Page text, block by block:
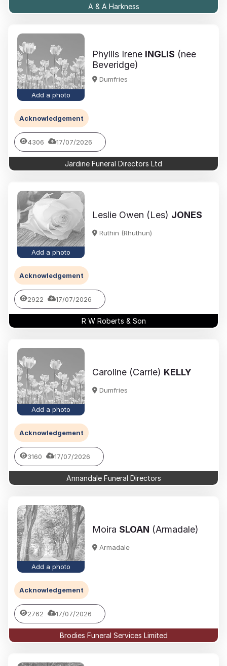
A & A Harkness
Add a photo
Phyllis Irene INGLIS (nee
Beveridge)
Dumfries
Acknowledgement
4306 17/07/2026
Jardine Funeral Directors Ltd
Add a photo
Leslie Owen (Les) JONES
Ruthin (Rhuthun)
Acknowledgement
2922 17/07/2026
R W Roberts & Son
Add a photo
Caroline (Carrie) KELLY
Dumfries
Acknowledgement
3160 17/07/2026
Annandale Funeral Directors
Add a photo
Moira SLOAN (Armadale)
Armadale
Acknowledgement
2762 17/07/2026
Brodies Funeral Services Limited